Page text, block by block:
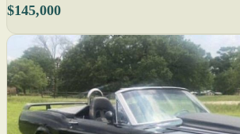
$145,000